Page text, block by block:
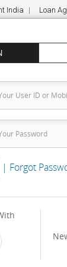
India Loan
| Forgot